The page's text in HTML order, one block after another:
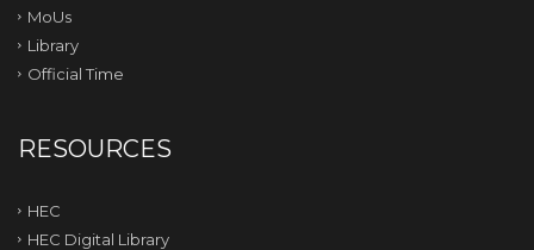
MoUs
Library
Official Time
RESOURCES
HEC
HEC Digital Library